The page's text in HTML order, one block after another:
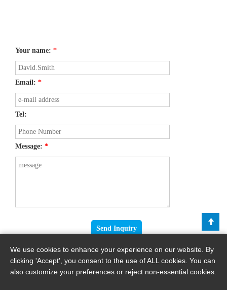
Your name: *
Email: *
Tel:
Message: *
We use cookies to enhance your experience on our website. By
clicking 'Accept', you consent to the use of ALL cookies. You can
also customize your preferences or reject non-essential cookies.